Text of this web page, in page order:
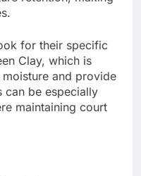
for their specific
Clay, which is
and provide
can be especially
maintaining court